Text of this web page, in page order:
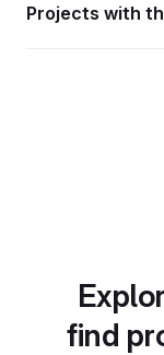
Projects with
find